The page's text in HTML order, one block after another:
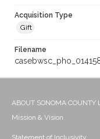
Acquisition Type
Gift
Filename
ABOUT SONOMA COUNTY
Mission & Vision
Statement of Inclusivity